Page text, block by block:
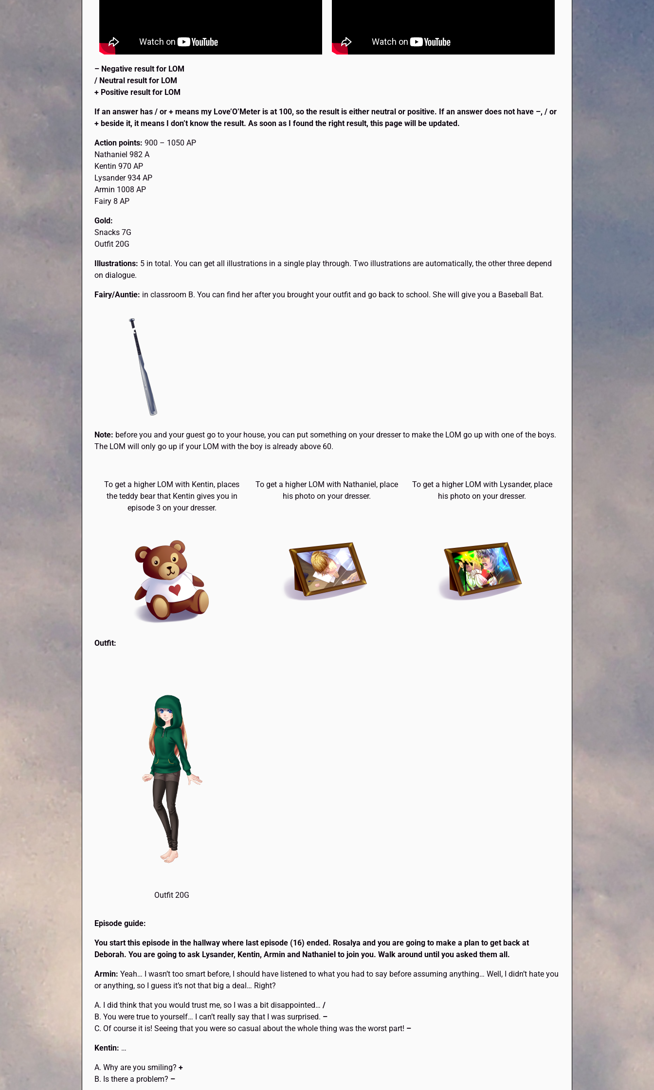
– Negative result for LOM
/ Neutral result for LOM
+ Positive result for LOM
If an answer has / or + means my Love’O’Meter is at 100, so the result is either neutral or positive. If an answer does not have –, / or
+ beside it, it means I don’t know the result. As soon as I found the right result, this page will be updated.
Action points: 900 – 1050 AP
Nathaniel 982 A
Kentin 970 AP
Lysander 934 AP
Armin 1008 AP
Fairy 8 AP
Gold:
Snacks 7G
Outfit 20G
Illustrations: 5 in total. You can get all illustrations in a single play through. Two illustrations are automatically, the other three depend
on dialogue.
Fairy/Auntie: in classroom B. You can find her after you brought your outfit and go back to school. She will give you a Baseball Bat.
Note: before you and your guest go to your house, you can put something on your dresser to make the LOM go up with one of the boys.
The LOM will only go up if your LOM with the boy is already above 60.
To get a higher LOM with Kentin, places
the teddy bear that Kentin gives you in
episode 3 on your dresser.
To get a higher LOM with Nathaniel, place
his photo on your dresser.
To get a higher LOM with Lysander, place
his photo on your dresser.
Outfit:
Outfit 20G
Episode guide:
You start this episode in the hallway where last episode (16) ended. Rosalya and you are going to make a plan to get back at
Deborah. You are going to ask Lysander, Kentin, Armin and Nathaniel to join you. Walk around until you asked them all.
Armin: Yeah… I wasn’t too smart before, I should have listened to what you had to say before assuming anything… Well, I didn’t hate you
or anything, so I guess it’s not that big a deal… Right?
A. I did think that you would trust me, so I was a bit disappointed… /
B. You were true to yourself… I can’t really say that I was surprised. –
C. Of course it is! Seeing that you were so casual about the whole thing was the worst part! –
Kentin: …
A. Why are you smiling? +
B. Is there a problem? –